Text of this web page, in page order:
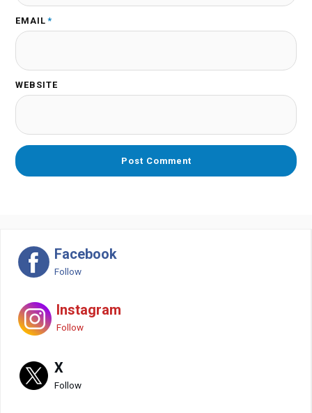
EMAIL *
WEBSITE
Facebook
Follow
Instagram
Follow
X
Follow